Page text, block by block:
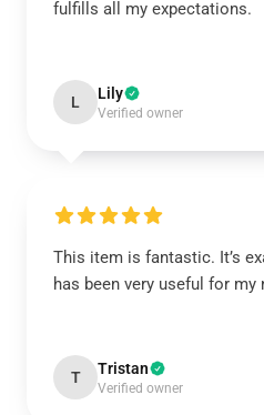
fulfills all my expectations.
L Lily
Verified owner
This item is fantastic. It’s
has been very useful for my
T Tristan
Verified owner